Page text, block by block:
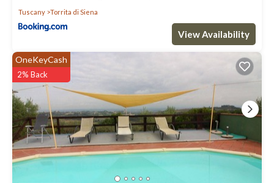
Tuscany Torrita di Siena
View Availability
OneKeyCash
2% Back